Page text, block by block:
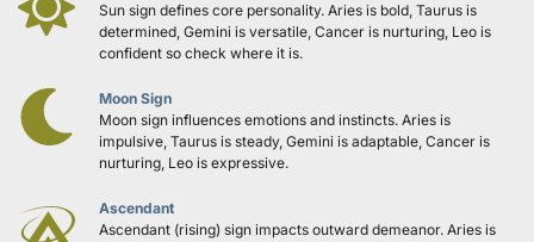
Sun sign defines core personality. Aries is bold, Taurus is
determined, Gemini is versatile, Cancer is nurturing, Leo is
confident so check where it is.
Moon Sign
Moon sign influences emotions and instincts. Aries is
impulsive, Taurus is steady, Gemini is adaptable, Cancer is
nurturing, Leo is expressive.
Ascendant
Ascendant (rising) sign impacts outward demeanor. Aries is